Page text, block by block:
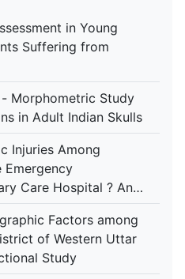
in Young
Suffering from
Morphometric Study
in Adult Indian Skulls
Injuries Among
Emergency
Care Hospital ? An
Factors among
of Western Uttar
Study